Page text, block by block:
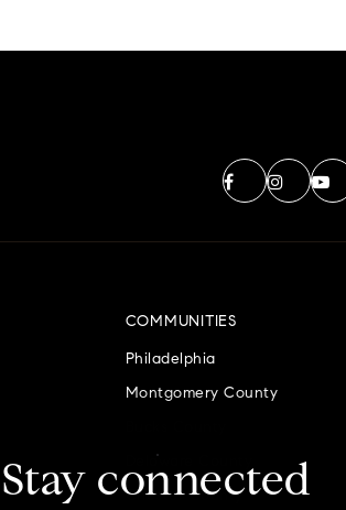
COMMUNITIES
Philadelphia
Montgomery County
Delaware County
Chester County
Stay connected